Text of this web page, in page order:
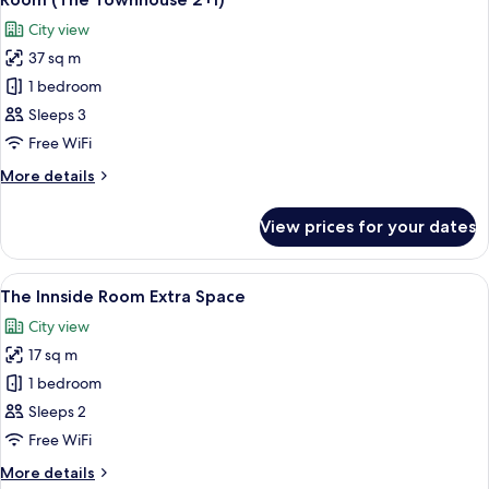
all
photos
for
Room
(The
Townhouse
City view
37 sq m
1 bedroom
Sleeps 3
Free WiFi
More details
More
(The
Townhouse
2+1)
View prices for your dates
View
all
photos
for
The
Innside
Room
A hotel room with a bed, a desk
15
The Innside Room Extra Space
City view
17 sq m
1 bedroom
Sleeps 2
Free WiFi
More details
More